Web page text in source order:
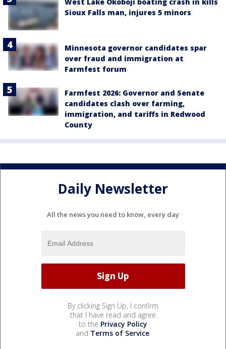
West Lake Okoboji boating crash in kills
Sioux Falls man, injures 5 minors
Minnesota governor candidates spar
over fraud and immigration at
Farmfest forum
Farmfest 2026: Governor and Senate
candidates clash over farming,
immigration, and tariffs in Redwood
County
Daily Newsletter
All the news you need to know, every day
By clicking Sign Up, I confirm
that I have read and agree
to the Privacy Policy
and Terms of Service.